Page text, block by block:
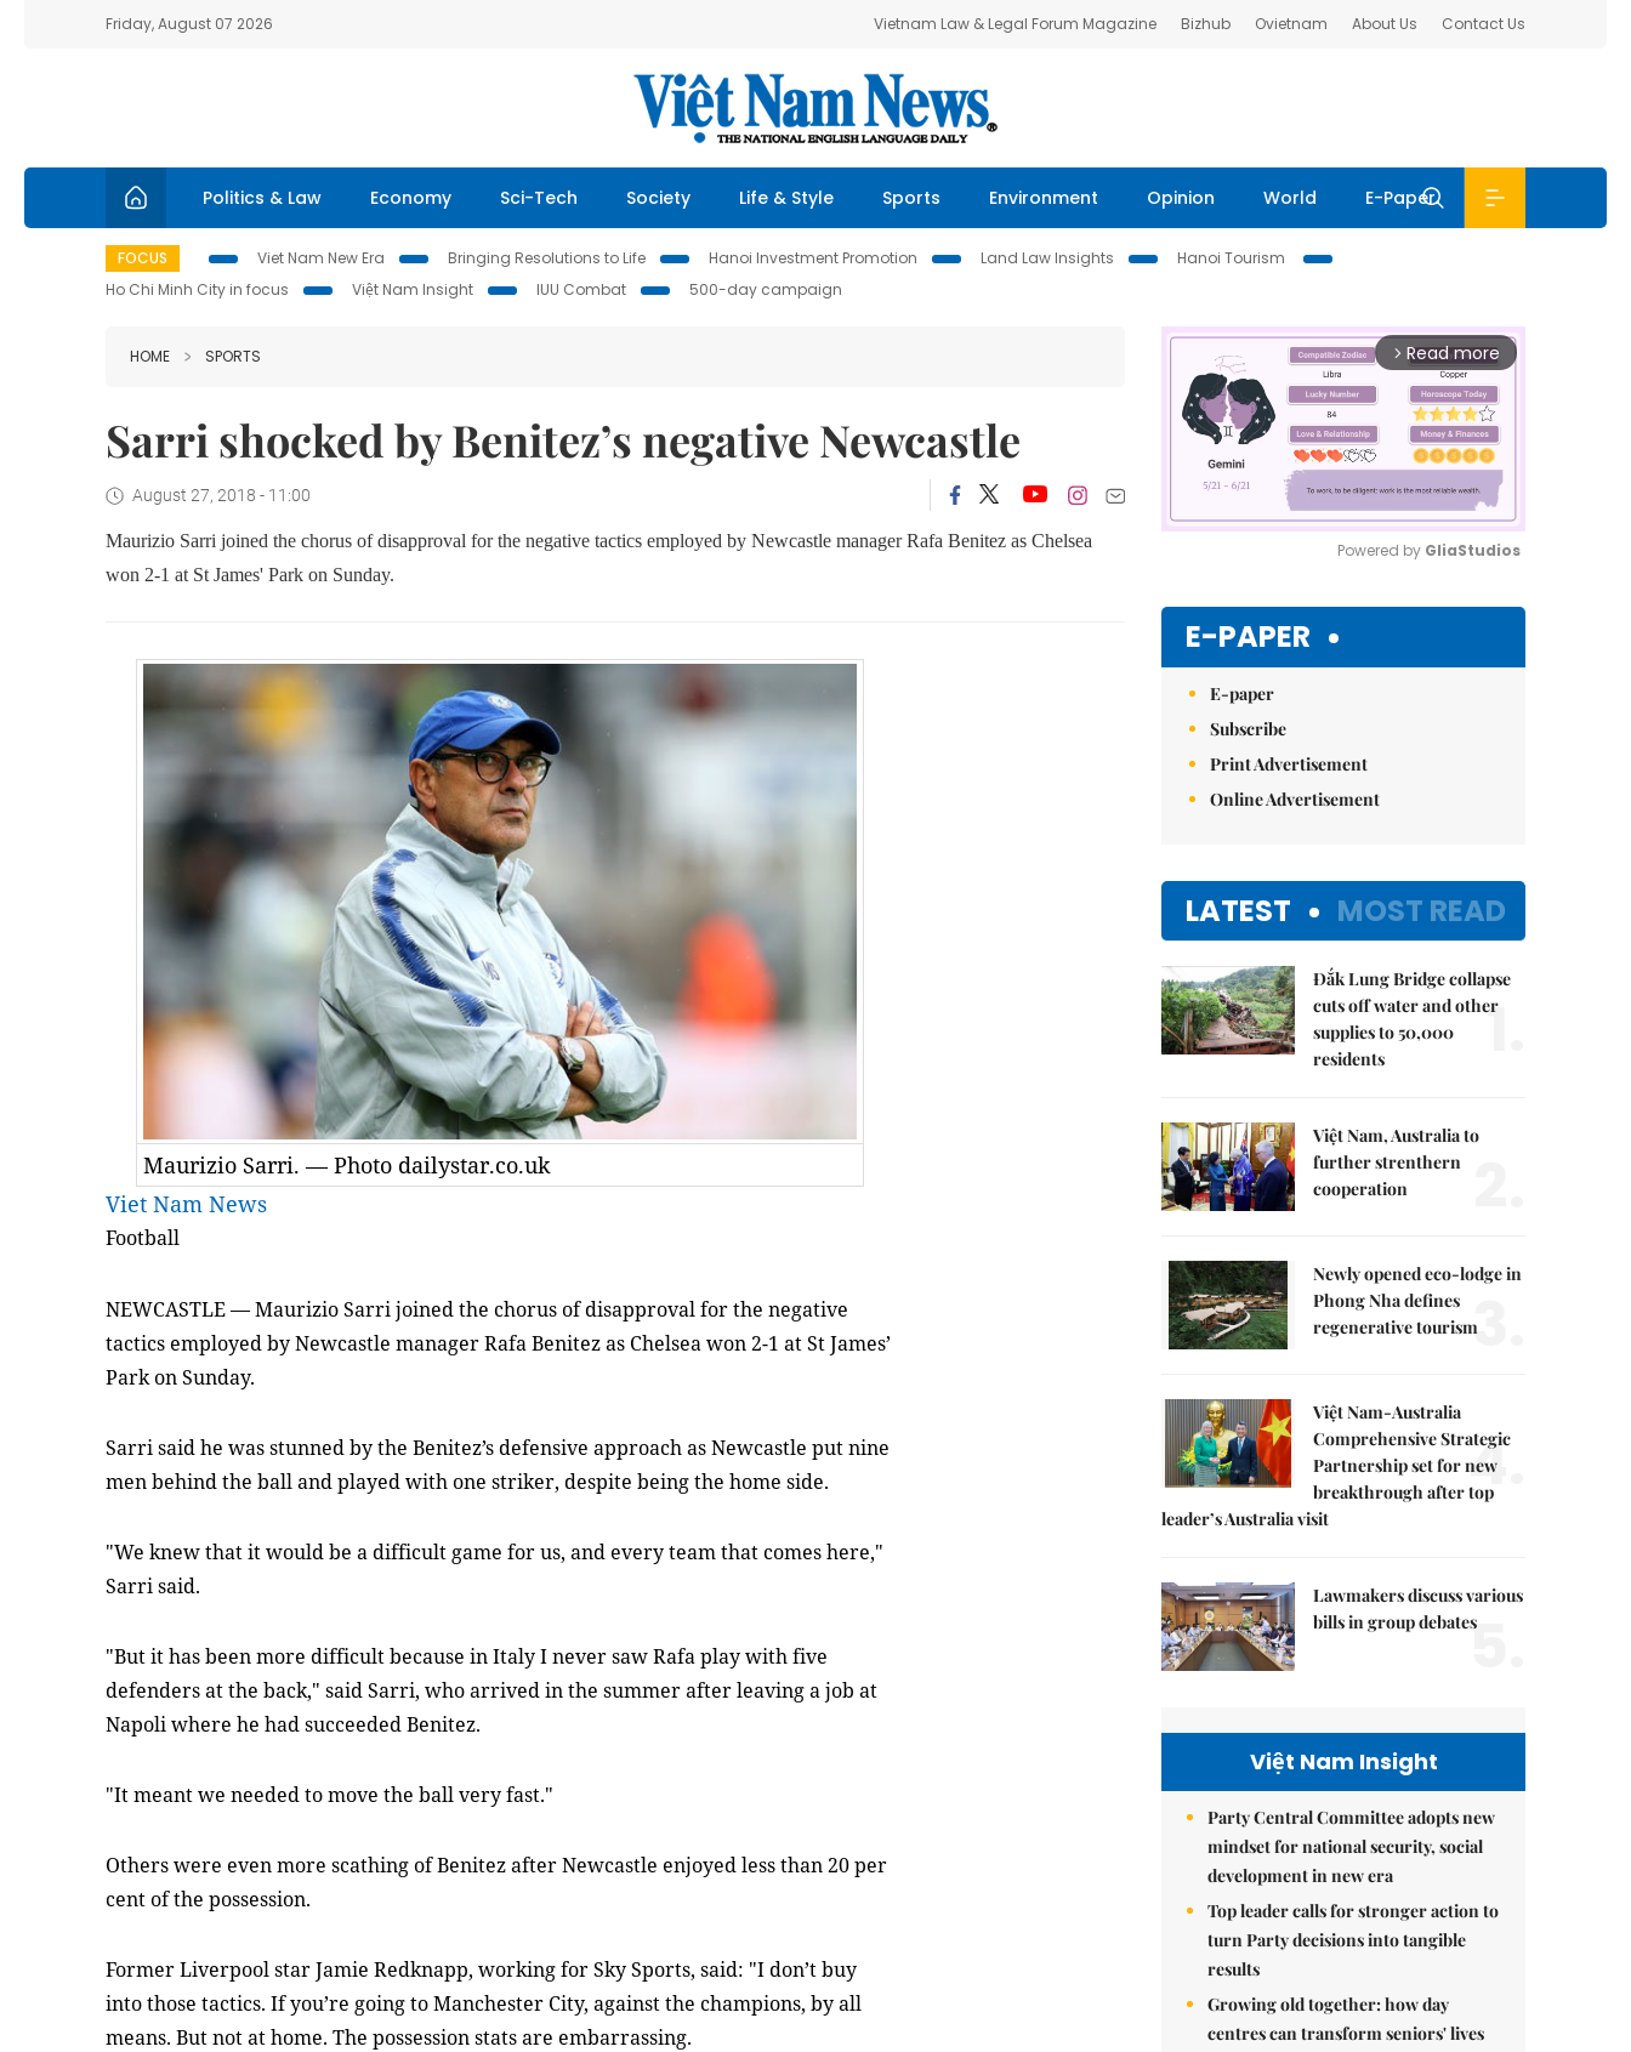
Friday, August 07 2026 Vietnam Law & Legal Forum Magazine Bizhub Ovietnam About Us Contact Us
Politics & Law Economy Sci-Tech Society Life & Style Sports Environment Opinion World E-Paper
FOCUS Viet Nam New Era Bringing Resolutions to Life Hanoi Investment Promotion Land Law Insights
Hanoi Tourism
Ho Chi Minh City in focus
Việt Nam Insight IUU Combat 500-day campaign
HOME SPORTS
Sarri shocked by Benitez’s negative Newcastle
August 27, 2018 - 11:00
Maurizio Sarri joined the chorus of disapproval for the negative tactics employed by Newcastle manager Rafa Benitez as Chelsea
won 2-1 at St James' Park on Sunday.
Maurizio Sarri. — Photo dailystar.co.uk
Viet Nam News
Football
NEWCASTLE—Maurizio Sarri joined the chorus of disapproval for the negative
tactics employed by Newcastle manager Rafa Benitez as Chelsea won 2-1 at St James’
Park on Sunday.
Sarri said he was stunned by the Benitez’s defensive approach as Newcastle put nine
men behind the ball and played with one striker, despite being the home side.
"We knew that it would be a difficult game for us, and every team that comes here,"
Sarri said.
"But it has been more difficult because in Italy I never saw Rafa play with five
defenders at the back," said Sarri, who arrived in the summer after leaving a job at
Napoli where he had succeeded Benitez.
"It meant we needed to move the ball very fast."
Others were even more scathing of Benitez after Newcastle enjoyed less than 20 per
cent of the possession.
Former Liverpool star Jamie Redknapp, working for Sky Sports, said: "I don’t buy
into those tactics. If you’re going to Manchester City, against the champions, by all
means. But not at home. The possession stats are embarrassing.
arrow_forward_ios Read more
Powered by GliaStudios
E-PAPER
E-paper
Subscribe
Print Advertisement
Online Advertisement
LATEST MOST READ
Đắk Lung Bridge collapse
cuts off water and other
supplies to 50,000
residents
1.
Việt Nam, Australia to
further strenthern
cooperation
Newly opened eco-lodge in
Phong Nha defines
regenerative tourism3.
Việt Nam-Australia
Comprehensive Strategic
Partnership set for new
breakthrough after top
leader’s Australia visit
4.
Lawmakers discuss various
bills in group debates5.
Việt Nam Insight
Party Central Committee adopts new
mindset for national security, social
development in new era
Top leader calls for stronger action to
turn Party decisions into tangible
results
Growing old together: how day
centres can transform seniors' lives